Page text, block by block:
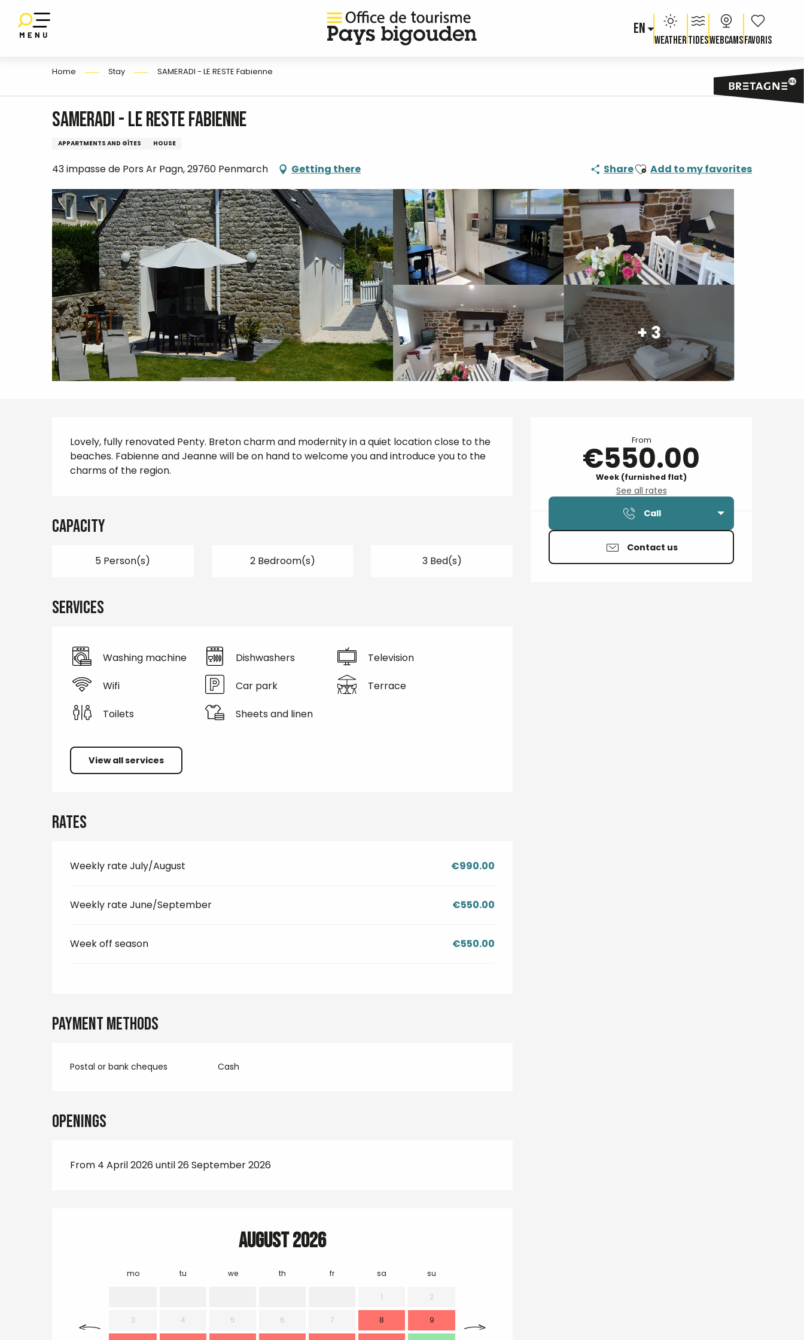
contenu
EN
WeatherTidesWebcams Voir les
Home Stay SAMERADI - LE RESTE Fabienne
SAMERADI - LE RESTE Fabienne
APPARTMENTS AND GÎTES HOUSE
43 impasse de Pors Ar Pagn, 29760 Penmarch Getting there ShareAjouter aux favoris
Add to my favorites
+ 3
Opening hours & contact details
From
€550.00
Week (furnished flat)
See all rates
Call
Contact us
Description
Lovely, fully renovated Penty. Breton charm and modernity in a quiet location close to the
beaches. Fabienne and Jeanne will be on hand to welcome you and introduce you to the
charms of the region.
Capacity
5 Person(s) 2 Bedroom(s) 3 Bed(s)
Services
Washing machine Dishwashers Television
Wifi Car park Terrace
Toilets Sheets and linen
View all services
Rates
Weekly rate July/August €990.00
Weekly rate June/September €550.00
Week off season €550.00
Payment methods
Postal or bank cheques Cash
Openings
From 4 April 2026 until 26 September 2026
August 2026
mo tu we th fr sa su
1 2
3 4 5 6 7 8 9